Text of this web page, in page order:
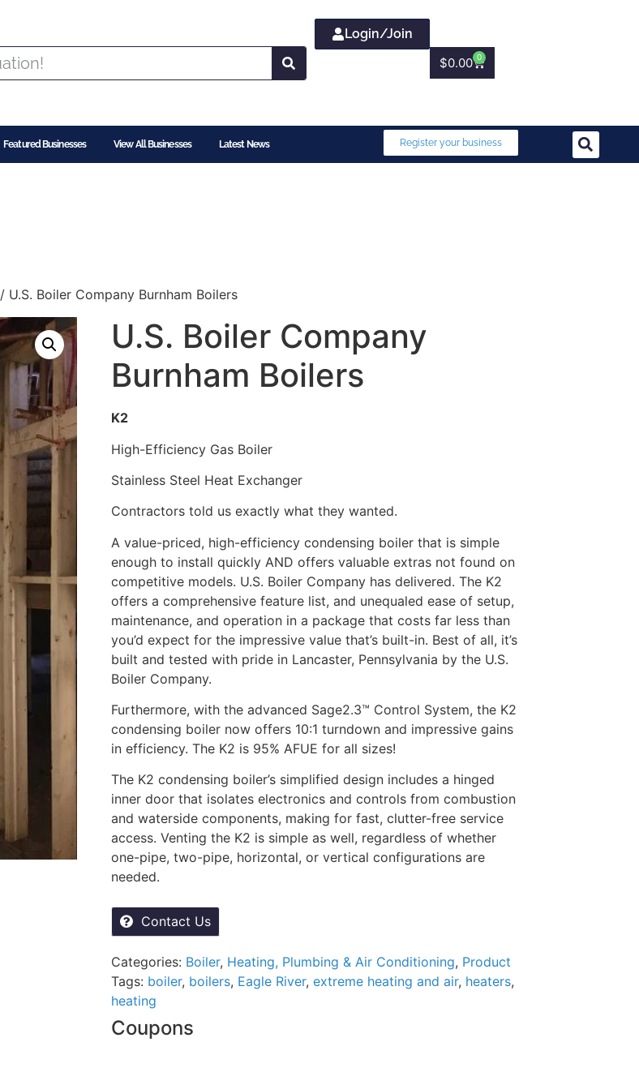
Login/Join
$0.00 0
Featured Businesses View All Businesses Latest News Register your business
/ U.S. Boiler Company Burnham Boilers
U.S. Boiler Company
Burnham Boilers
K2
High-Efficiency Gas Boiler
Stainless Steel Heat Exchanger
Contractors told us exactly what they wanted.
A value-priced, high-efficiency condensing boiler that is simple
enough to install quickly AND offers valuable extras not found on
competitive models. U.S. Boiler Company has delivered. The K2
offers a comprehensive feature list, and unequaled ease of setup,
maintenance, and operation in a package that costs far less than
you’d expect for the impressive value that’s built-in. Best of all, it’s
built and tested with pride in Lancaster, Pennsylvania by the U.S.
Boiler Company.
Furthermore, with the advanced Sage2.3™ Control System, the K2
condensing boiler now offers 10:1 turndown and impressive gains
in efficiency. The K2 is 95% AFUE for all sizes!
The K2 condensing boiler’s simplified design includes a hinged
inner door that isolates electronics and controls from combustion
and waterside components, making for fast, clutter-free service
access. Venting the K2 is simple as well, regardless of whether
one-pipe, two-pipe, horizontal, or vertical configurations are
needed.
Contact Us
Categories: Boiler, Heating, Plumbing & Air Conditioning, Product
Tags: boiler, boilers, Eagle River, extreme heating and air, heaters,
heating
Coupons